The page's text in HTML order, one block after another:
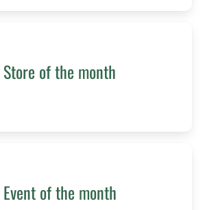
Store of the month
Event of the month